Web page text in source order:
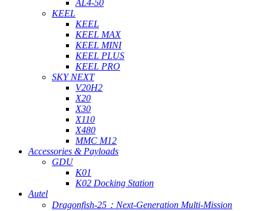
AL4-50
KEEL
KEEL
KEEL MAX
KEEL MINI
KEEL PLUS
KEEL PRO
SKY NEXT
V20H2
X20
X30
X110
X480
MMC M12
Accessories & Payloads
GDU
K01
K02 Docking Station
Autel
Dragonfish-25：Next-Generation Multi-Mission